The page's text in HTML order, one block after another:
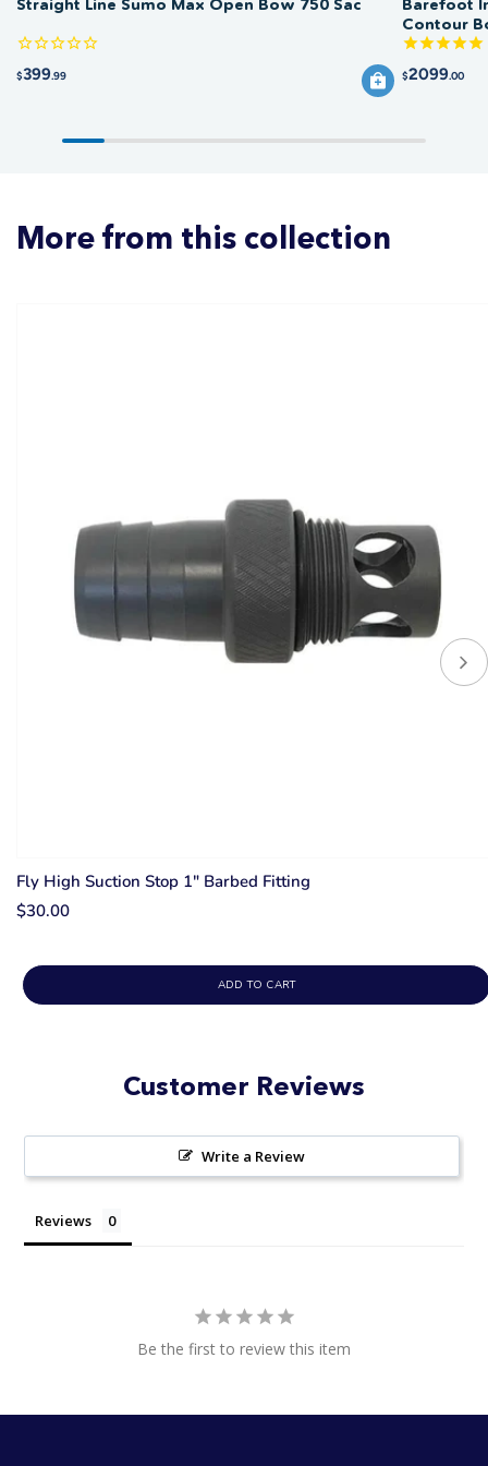
Straight Line Sumo Max Open Bow 750 Sac
$399.99
Barefoot
Contour
$2099.00
More from this collection
Fly High Suction Stop 1" Barbed Fitting
$30.00
ADD TO CART
Customer Reviews
Write a Review
Reviews
Be the first to review this item